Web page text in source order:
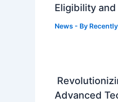
Eligibility
News - By
Advanced